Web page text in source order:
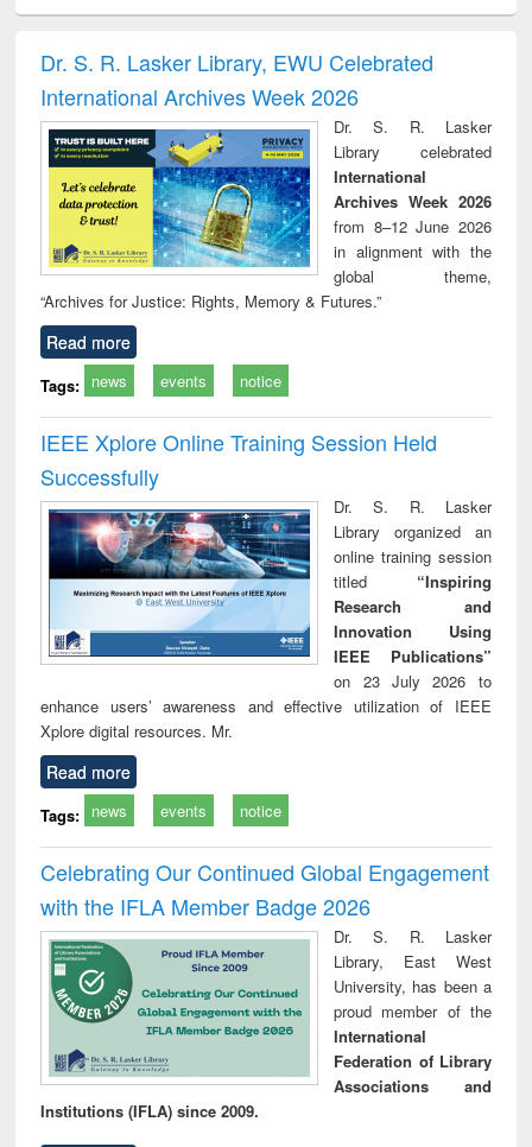
and report writing
: a practical
approach to
business &
technical
communication
treatment and
reuse
Dr. S. R. Lasker Library, EWU Celebrated
International Archives Week 2026
Dr. S. R. Lasker
Library celebrated
International
Archives Week 2026
from 8–12 June 2026
in alignment with the
global theme,
“Archives for Justice: Rights, Memory & Futures.”
Read more
Tags: news events notice
IEEE Xplore Online Training Session Held
Successfully
Dr. S. R. Lasker
Library organized an
online training session
titled “Inspiring
Research and
Innovation Using
IEEE Publications”
on 23 July 2026 to
enhance users’ awareness and effective utilization of IEEE
Xplore digital resources. Mr.
Read more
Tags: news events notice
Celebrating Our Continued Global Engagement
with the IFLA Member Badge 2026
Dr. S. R. Lasker
Library, East West
University, has been a
proud member of the
International
Federation of Library
Associations and
Institutions (IFLA) since 2009.